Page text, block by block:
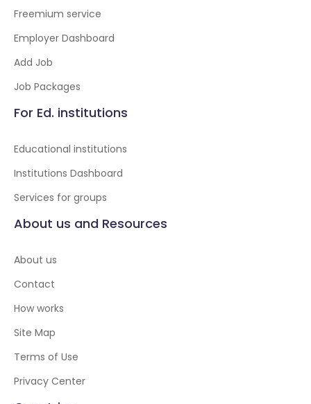
Freemium service
Employer Dashboard
Add Job
Job Packages
For Ed. institutions
Educational institutions
Institutions Dashboard
Services for groups
About us and Resources
About us
Contact
How works
Site Map
Terms of Use
Privacy Center